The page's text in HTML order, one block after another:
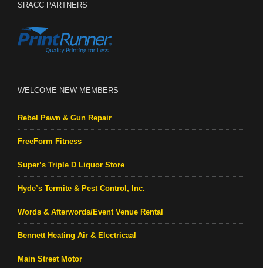
SRACC PARTNERS
WELCOME NEW MEMBERS
Rebel Pawn & Gun Repair
FreeForm Fitness
Super’s Triple D Liquor Store
Hyde’s Termite & Pest Control, Inc.
Words & Afterwords/Event Venue Rental
Bennett Heating Air & Electricaal
Main Street Motor